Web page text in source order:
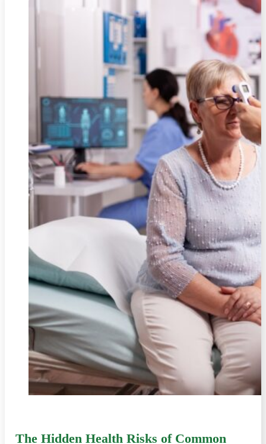
The Hidden Health Risks of Common